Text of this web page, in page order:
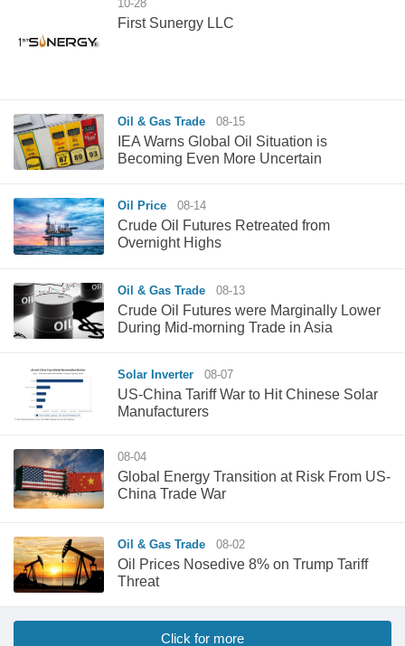
10-28
First Sunergy LLC
Oil & Gas Trade 08-15
IEA Warns Global Oil Situation is
Becoming Even More Uncertain
Oil Price 08-14
Crude Oil Futures Retreated from
Overnight Highs
Oil & Gas Trade 08-13
Crude Oil Futures were Marginally Lower
During Mid-morning Trade in Asia
Solar Inverter 08-07
US-China Tariff War to Hit Chinese Solar
Manufacturers
08-04
Global Energy Transition at Risk From US-
China Trade War
Oil & Gas Trade 08-02
Oil Prices Nosedive 8% on Trump Tariff
Threat
Click for more